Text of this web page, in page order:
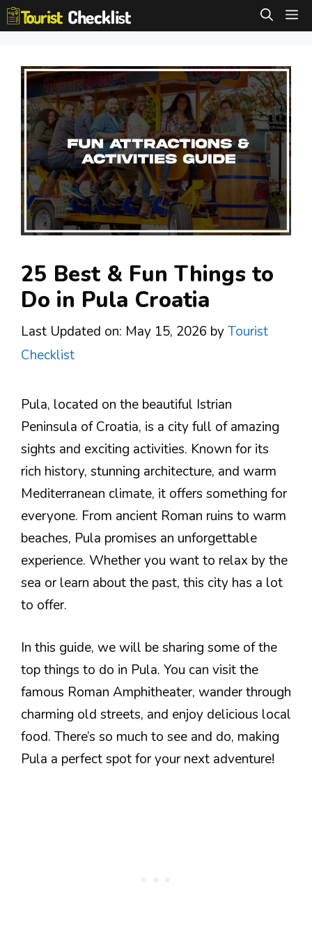
Skip
to
25 Best & Fun Things to
Do in Pula Croatia
Last Updated on: May 15, 2026 byTourist
Checklist
Pula, located on the beautiful Istrian
Peninsula of Croatia, is a city full of amazing
sights and exciting activities. Known for its
rich history, stunning architecture, and warm
Mediterranean climate, it offers something for
everyone. From ancient Roman ruins to warm
beaches, Pula promises an unforgettable
experience. Whether you want to relax by the
sea or learn about the past, this city has a lot
to offer.
In this guide, we will be sharing some of the
top things to do in Pula. You can visit the
famous Roman Amphitheater, wander through
charming old streets, and enjoy delicious local
food. There’s so much to see and do, making
Pula a perfect spot for your next adventure!